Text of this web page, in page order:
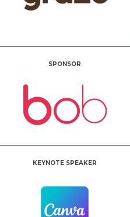
SPONSOR
KEYNOTE SPEAKER